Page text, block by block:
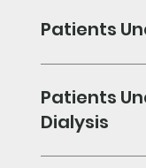
Patients
Patients
Dialysis